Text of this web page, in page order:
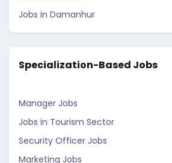
Jobs in Damanhur
Specialization-Based Jobs
Manager Jobs
Jobs in Tourism Sector
Security Officer Jobs
Marketing Jobs